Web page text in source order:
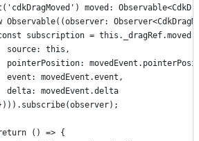
moved:
Observable((observer:
subscription =
source: this,
pointerPosition:
event: movedEvent.event,
delta: movedEvent.delta
() => {